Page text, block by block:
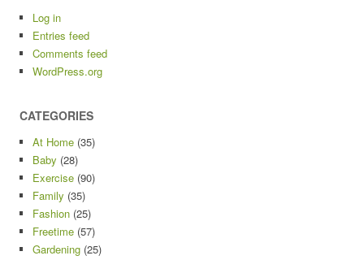
Log in
Entries feed
Comments feed
WordPress.org
CATEGORIES
At Home (35)
Baby (28)
Exercise (90)
Family (35)
Fashion (25)
Freetime (57)
Gardening (25)